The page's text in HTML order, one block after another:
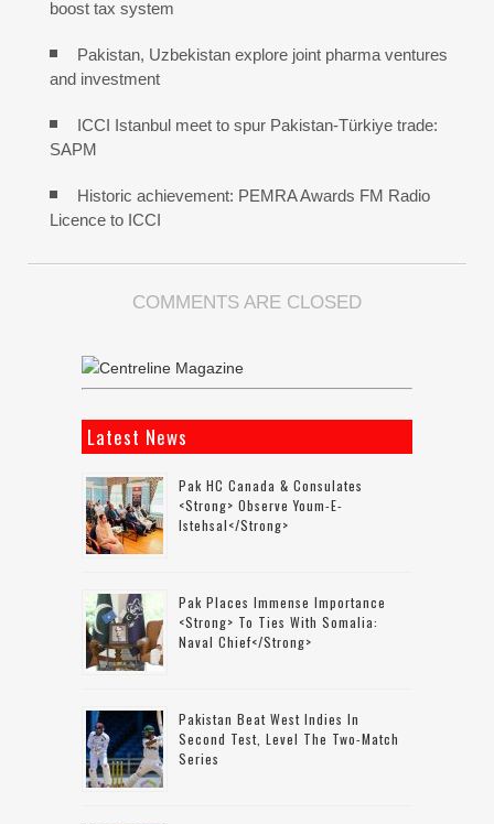
boost tax system
Pakistan, Uzbekistan explore joint pharma ventures
and investment
ICCI Istanbul meet to spur Pakistan-Türkiye trade:
SAPM
Historic achievement: PEMRA Awards FM Radio
Licence to ICCI
COMMENTS ARE CLOSED
Latest News
Pak HC Canada & Consulates
<strong> Observe Youm-E-
Istehsal</strong>
Pak Places Immense Importance
<strong> To Ties With Somalia:
Naval Chief</strong>
Pakistan Beat West Indies In
Second Test, Level The Two-Match
Series